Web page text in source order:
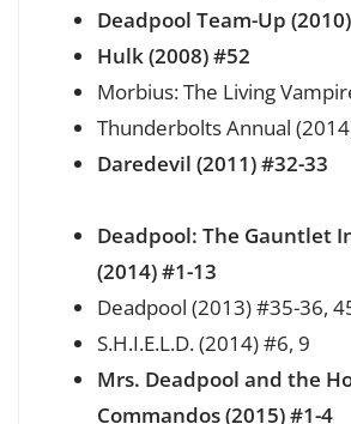
Deadpool Team-Up
Hulk (2008) #52
Morbius: The Living
Thunderbolts Annual
Daredevil (2011) #32-33
Deadpool: The Gauntlet
(2014) #1-13
Deadpool (2013) #35-36,
S.H.I.E.L.D. (2014) #6, 9
Mrs. Deadpool and the
Commandos (2015) #1-4